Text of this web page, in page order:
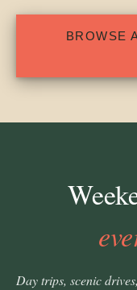
BROWSE
Day trips, scenic